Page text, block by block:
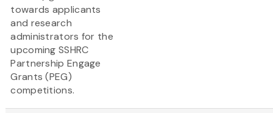
towards applicants
and research
administrators for the
upcoming SSHRC
Partnership Engage
Grants (PEG)
competitions.